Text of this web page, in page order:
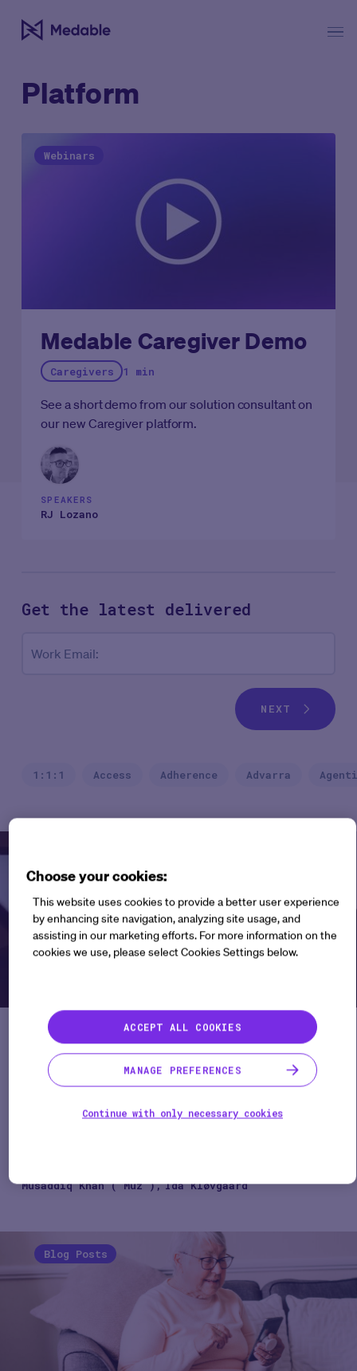
Platform
Webinars
Medable Caregiver Demo
Caregivers 1 min
See a short demo from our solution consultant on
our new Caregiver platform.
SPEAKERS
RJ Lozano
Get the latest delivered
Work Email:
NEXT
1:1:1 Access Adherence Advarra
The New Era of Evidence
Generation in Clinical Trials
Musaddiq Khan ("Muz") Ida Kløvgaard
Blog Posts
Choose your cookies:
This website uses cookies to provide a better user experience
by enhancing site navigation, analyzing site usage, and
assisting in our marketing efforts. For more information on the
cookies we use, please select Cookies Settings below.
ACCEPT ALL COOKIES
MANAGE PREFERENCES
Continue with only necessary cookies